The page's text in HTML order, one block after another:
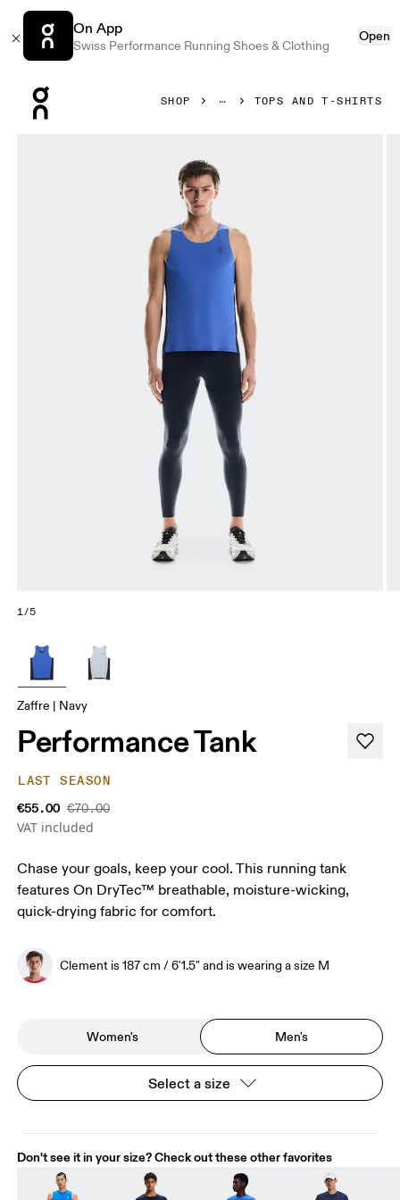
On App
Swiss Performance Running Shoes & Clothing
Open
SHOP TOPS AND T-SHIRTS
1/5
Zaffre | Navy
Performance Tank
LAST SEASON
€55.00 €70.00
VAT included
Chase your goals, keep your cool. This running tank
features On DryTec™ breathable, moisture-wicking,
quick-drying fabric for comfort.
Clement is 187 cm / 6'1.5" and is wearing a size M
Women's Men's
Select a size
Don't see it in your size? Check out these other favorites